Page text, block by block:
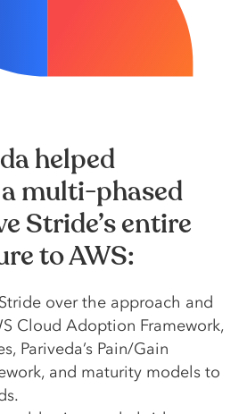
helped
multi-phased
Stride’s entire
to AWS:
over the approach and
Cloud Adoption Framework,
Pariveda’s Pain/Gain
and maturity models to